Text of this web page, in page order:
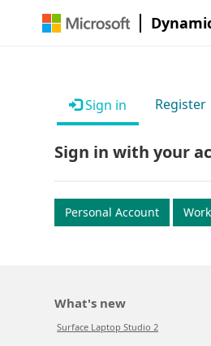
Sign in Register
Sign in with your
Personal Account
What's new
Surface Laptop Studio 2